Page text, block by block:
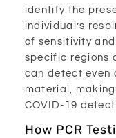
identify the
individual’s
of sensitivity
specific regions
can detect even
material,
COVID-19
How PCR